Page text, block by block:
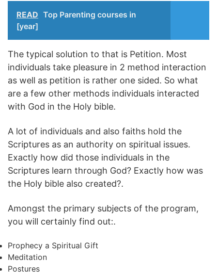
READ Top Parenting courses in
[year]
The typical solution to that is Petition. Most
individuals take pleasure in 2 method interaction
as well as petition is rather one sided. So what
are a few other methods individuals interacted
with God in the Holy bible.
A lot of individuals and also faiths hold the
Scriptures as an authority on spiritual issues.
Exactly how did those individuals in the
Scriptures learn through God? Exactly how was
the Holy bible also created?.
Amongst the primary subjects of the program,
you will certainly find out:.
Prophecy a Spiritual Gift
Meditation
Postures